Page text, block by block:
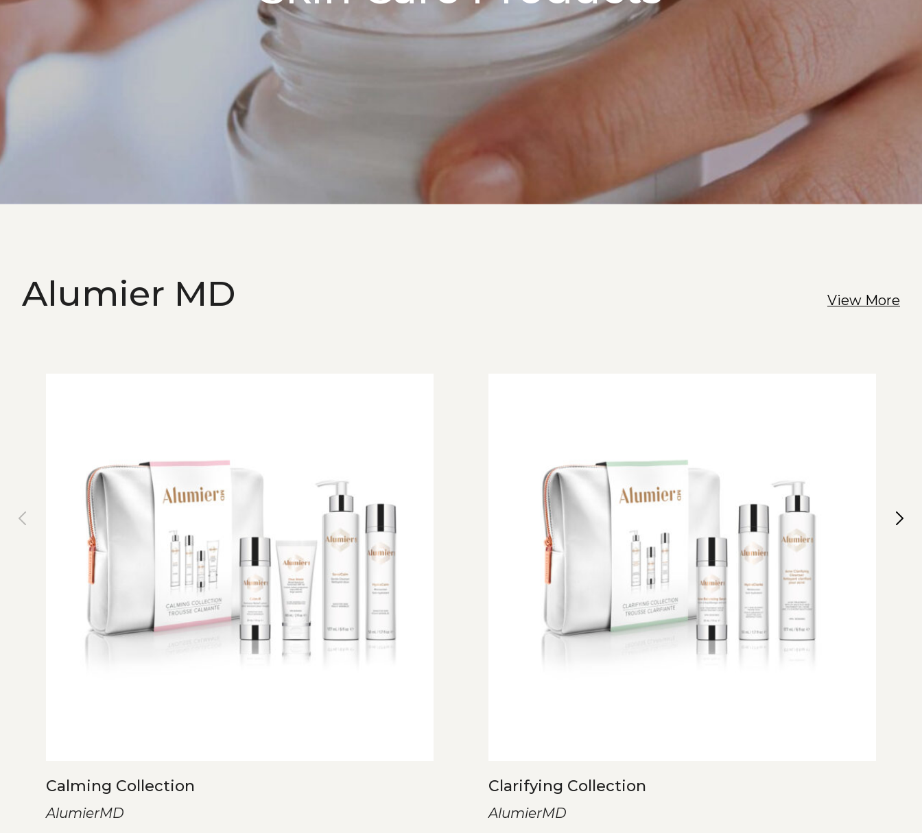
Alumier MD View More
Calming Collection
AlumierMD
Clarifying Collection
AlumierMD